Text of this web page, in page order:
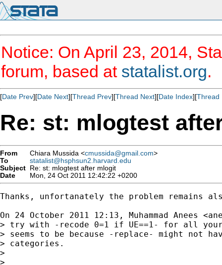
Notice: On April 23, 2014,
forum, based at statalist.org.
[Date Prev][Date Next][Thread Prev][Thread Next][Date Index][Thread
Re: st: mlogtest
From Chiara Mussida <cmussida@gmail.com>
To
statalist@hsphsun2.harvard.edu
Subject Re: st: mlogtest after mlogit
Date
Mon, 24 Oct 2011 12:42:22 +0200
Thanks, unfortanately the problem remains
On 24 October 2011 12:13, Muhammad Anees <
> try with -recode 0=1 if UE==1- for all
> seems to be because -replace- might not
> categories.
>
>